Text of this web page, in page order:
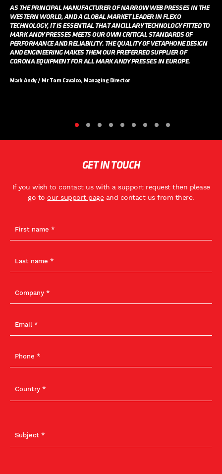
AS THE PRINCIPAL MANUFACTURER OF NARROW WEB PRESSES IN THE
WESTERN WORLD, AND A GLOBAL MARKET LEADER IN FLEXO
TECHNOLOGY, IT IS ESSENTIAL THAT ANCILLARY TECHNOLOGY FITTED TO
MARK ANDY PRESSES MEETS OUR OWN CRITICAL STANDARDS OF
PERFORMANCE AND RELIABILITY. THE QUALITY OF VETAPHONE DESIGN
AND ENGINEERING MAKES THEM OUR PREFERRED SUPPLIER OF
CORONA EQUIPMENT FOR ALL MARK ANDY PRESSES IN EUROPE.
Mark Andy / Mr Tom Cavalco, Managing Director
GET IN TOUCH
If you wish to contact us with a support request then please
go to our support pageand contact us from there.